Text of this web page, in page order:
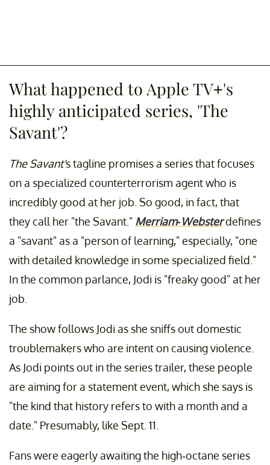
What happened to Apple TV+'s
highly anticipated series, 'The
Savant'?
The Savant's tagline promises a series that focuses
on a specialized counterterrorism agent who is
incredibly good at her job. So good, in fact, that
they call her "the Savant." Merriam-Websterdefines
a "savant" as a "person of learning," especially, "one
with detailed knowledge in some specialized field."
In the common parlance, Jodi is "freaky good" at her
job.
The show follows Jodi as she sniffs out domestic
troublemakers who are intent on causing violence.
As Jodi points out in the series trailer, these people
are aiming for a statement event, which she says is
"the kind that history refers to with a month and a
date." Presumably, like Sept. 11.
Fans were eagerly awaiting the high-octane series